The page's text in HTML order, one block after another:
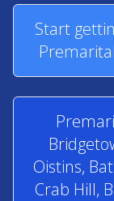
Start
Oistins,
Crab Hill,